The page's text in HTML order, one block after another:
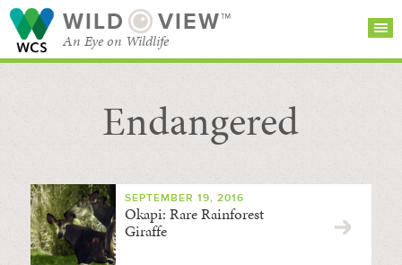
WILD VIEW™
An Eye on Wildlife
SEARCH FOR STORIES
BROWSE
CATEGORIES
SUBSCRIBE
Endangered
SEPTEMBER 19, 2016
Okapi: Rare Rainforest
Giraffe